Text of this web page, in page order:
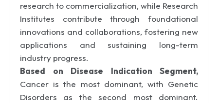
research to commercialization, while Research
Institutes contribute through foundational
innovations and collaborations, fostering new
applications and sustaining long-term
industry progress.
Based on Disease Indication Segment,
Cancer is the most dominant, with Genetic
Disorders as the second most dominant.